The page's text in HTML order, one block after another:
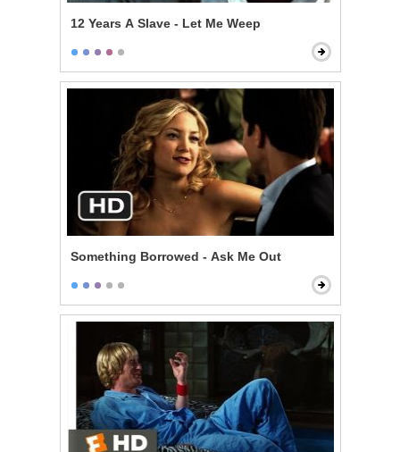
12 Years A Slave - Let Me Weep
Something Borrowed - Ask Me Out